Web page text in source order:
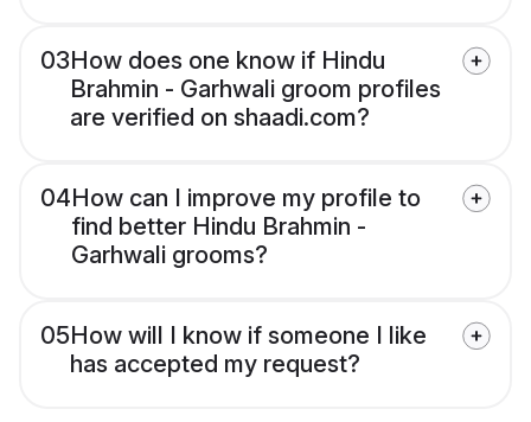
03How does one know if Hindu
Brahmin - Garhwali groom profiles
are verified on shaadi.com?
04How can I improve my profile to
find better Hindu Brahmin -
Garhwali grooms?
05How will I know if someone I like
has accepted my request?